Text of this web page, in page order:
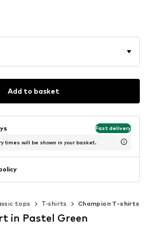
Add to basket
Fast delivery
times will be shown in your basket.
tops T-shirts Champion T-shirts
in Pastel Green